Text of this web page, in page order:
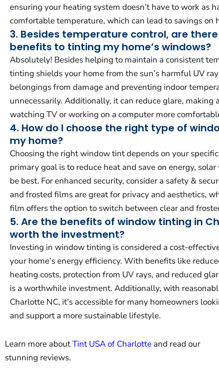
ensuring your heating system doesn’t have to work as
comfortable temperature, which can lead to savings on
3. Besides temperature control, are
benefits to tinting my home’s windows?
Absolutely! Besides helping to maintain a consistent
tinting shields your home from the sun’s harmful UV
belongings from damage and preventing indoor
unnecessarily. Additionally, it can reduce glare, making
watching TV or working on a computer more
4. How do I choose the right type of
my home?
Choosing the right window tint depends on your
primary goal is to reduce heat and save on energy,
be best. For enhanced security, consider a safety &
and frosted films are great for privacy and aesthetics,
film offers the option to switch between clear and
5. Are the benefits of window tinting in
worth the investment?
Investing in window tinting is considered a cost-
your home’s energy efficiency. With benefits like
heating costs, protection from UV rays, and reduced
is a worthwhile investment. Additionally, with
Charlotte NC, it’s accessible for many homeowners
and support a more sustainable lifestyle.
Learn more aboutTint USA of Charlotte and read our
stunning reviews.